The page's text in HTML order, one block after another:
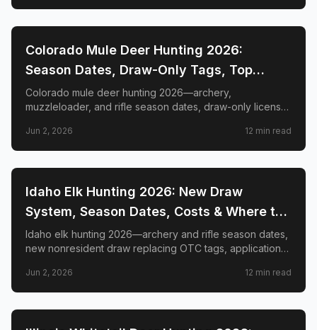
📍 STATE-GUIDES
Colorado Mule Deer Hunting 2026:
Season Dates, Draw-Only Tags, Top
GMUs & Nonresident Guide
Colorado mule deer hunting 2026—archery,
muzzleloader, and rifle season dates, draw-only license
nonresident license costs, CWD rules, top trophy GMUs
including the Book Cliffs and San Juan Mountains, and
Jun 2, 2026 12 min read
📍 STATE-GUIDES
Idaho Elk Hunting 2026: New Draw
System, Season Dates, Costs & Where to
Hunt
Idaho elk hunting 2026—archery and rifle season dates,
new nonresident draw replacing OTC tags, application
management zones.
Jun 2, 2026 12 min read
📍 STATE-GUIDES